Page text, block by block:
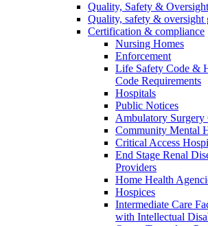
Quality, Safety &
Quality, safety & oversight
Certification & compliance
Nursing Homes
Enforcement
Life Safety Code &
Code Requirements
Hospitals
Public Notices
Ambulatory Surgery
Community Mental
Critical Access
End Stage Renal
Providers
Home Health
Hospices
Intermediate Care
with Intellectual